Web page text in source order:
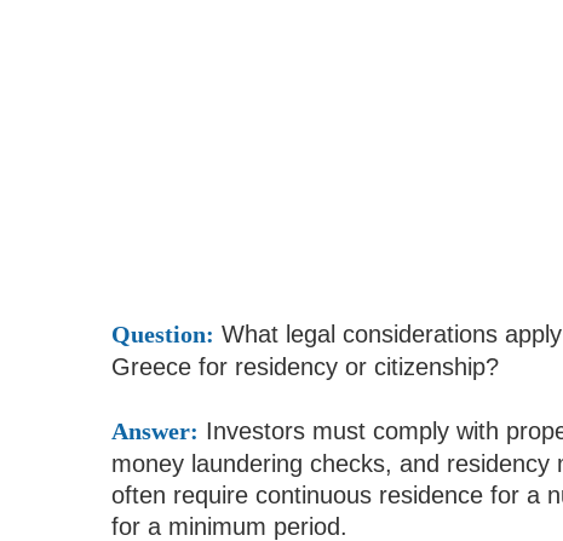
Question: What legal considerations
Greece for residency or citizenship?
Answer: Investors must comply with
money laundering checks, and
often require continuous residence for a
for a minimum period.